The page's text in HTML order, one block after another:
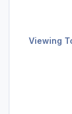
Viewing